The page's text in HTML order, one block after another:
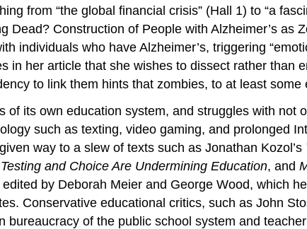
from “the global financial crisis” (Hall 1) to “a
Dead? Construction of People with Alzheimer’s as
individuals who have Alzheimer’s, triggering
in her article that she wishes to dissect rather than
to link them hints that zombies, to at least
of its own education system, and struggles with not
such as texting, video gaming, and prolonged
way to a slew of texts such as Jonathan Kozol’s
and Choice Are Undermining Education, and
edited by Deborah Meier and George Wood, which
Conservative educational critics, such as John
bureaucracy of the public school system and